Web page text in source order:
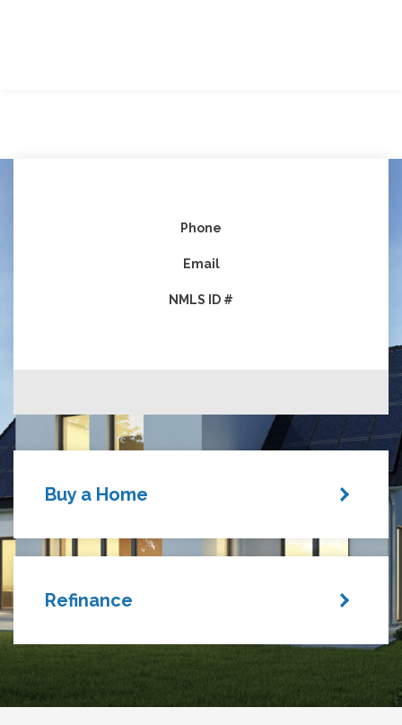
Phone
Email
NMLS ID #
Buy a Home
Refinance